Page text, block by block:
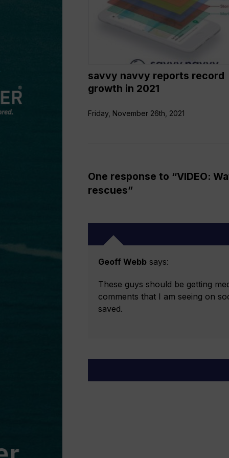
growth
savvy navvy reports record
growth in 2021
Friday, November 26th, 2021
One response to “VIDEO:
rescues”
Geoff Webb says:
These guys should be getting
comments that I am seeing on
saved.